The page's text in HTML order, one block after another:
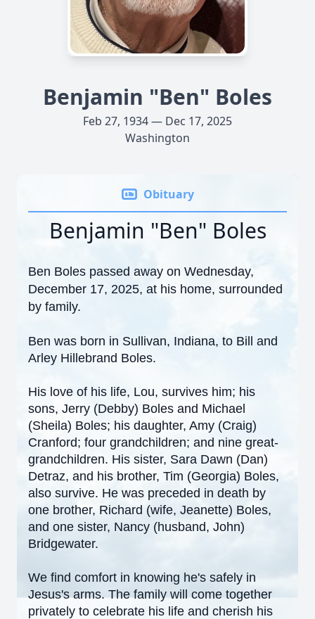
Benjamin "Ben" Boles
Feb 27, 1934 — Dec 17, 2025
Washington
Obituary
Benjamin "Ben" Boles
Ben Boles passed away on Wednesday,
December 17, 2025, at his home, surrounded
by family.
Ben was born in Sullivan, Indiana, to Bill and
Arley Hillebrand Boles.
His love of his life, Lou, survives him; his
sons, Jerry (Debby) Boles and Michael
(Sheila) Boles; his daughter, Amy (Craig)
Cranford; four grandchildren; and nine great-
grandchildren. His sister, Sara Dawn (Dan)
Detraz, and his brother, Tim (Georgia) Boles,
also survive. He was preceded in death by
one brother, Richard (wife, Jeanette) Boles,
and one sister, Nancy (husband, John)
Bridgewater.
We find comfort in knowing he's safely in
Jesus's arms. The family will come together
privately to celebrate his life and cherish his